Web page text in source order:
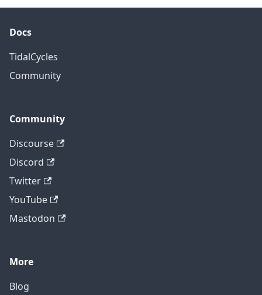
Docs
TidalCycles
Community
Community
Discourse
Discord
Twitter
YouTube
Mastodon
More
Blog